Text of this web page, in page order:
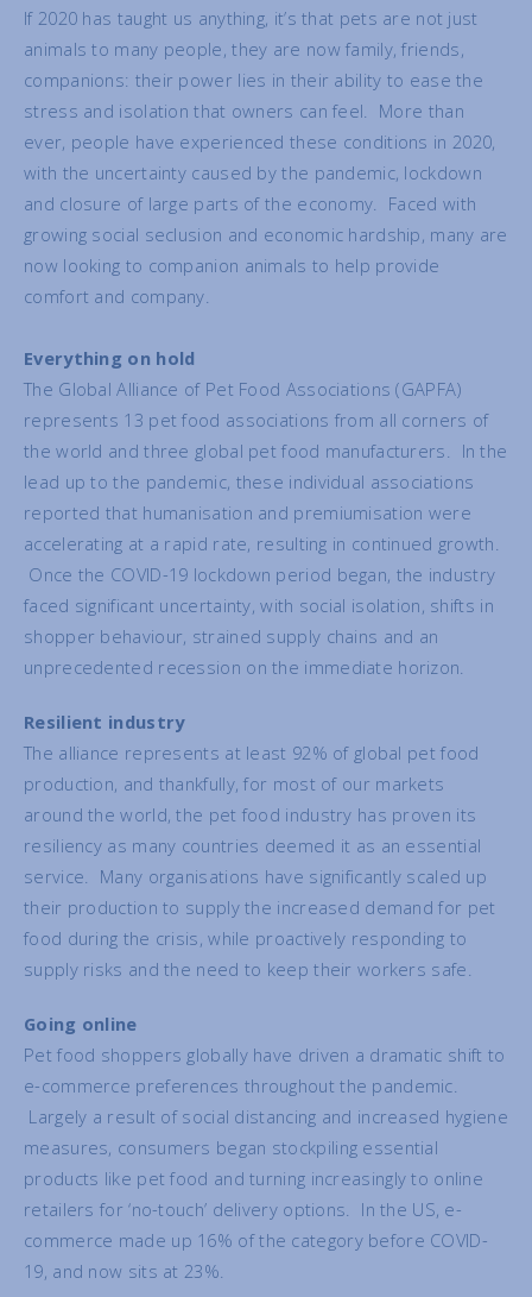
If 2020 has taught us anything, it’s that pets are not just
animals to many people, they are now family, friends,
companions: their power lies in their ability to ease the
stress and isolation that owners can feel. More than
ever, people have experienced these conditions in 2020,
with the uncertainty caused by the pandemic, lockdown
and closure of large parts of the economy. Faced with
growing social seclusion and economic hardship, many are
now looking to companion animals to help provide
comfort and company.
Everything on hold
The Global Alliance of Pet Food Associations (GAPFA)
represents 13 pet food associations from all corners of
the world and three global pet food manufacturers. In the
lead up to the pandemic, these individual associations
reported that humanisation and premiumisation were
accelerating at a rapid rate, resulting in continued growth.
Once the COVID-19 lockdown period began, the industry
faced significant uncertainty, with social isolation, shifts in
shopper behaviour, strained supply chains and an
unprecedented recession on the immediate horizon.
Resilient industry
The alliance represents at least 92% of global pet food
production, and thankfully, for most of our markets
around the world, the pet food industry has proven its
resiliency as many countries deemed it as an essential
service. Many organisations have significantly scaled up
their production to supply the increased demand for pet
food during the crisis, while proactively responding to
supply risks and the need to keep their workers safe.
Going online
Pet food shoppers globally have driven a dramatic shift to
e-commerce preferences throughout the pandemic.
Largely a result of social distancing and increased hygiene
measures, consumers began stockpiling essential
products like pet food and turning increasingly to online
retailers for ‘no-touch’ delivery options. In the US, e-
commerce made up 16% of the category before COVID-
19, and now sits at 23%.